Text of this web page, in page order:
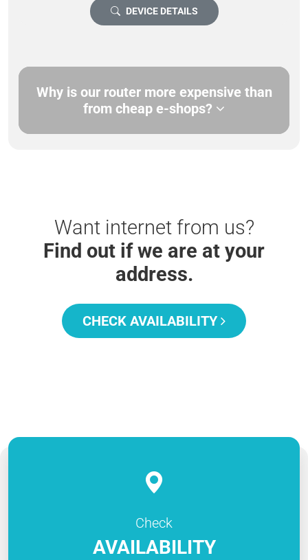
DEVICE DETAILS
Why is our router more expensive than
from cheap e-shops?
Want internet from us?
Find out if we are at your
address.
CHECK AVAILABILITY
Check
AVAILABILITY